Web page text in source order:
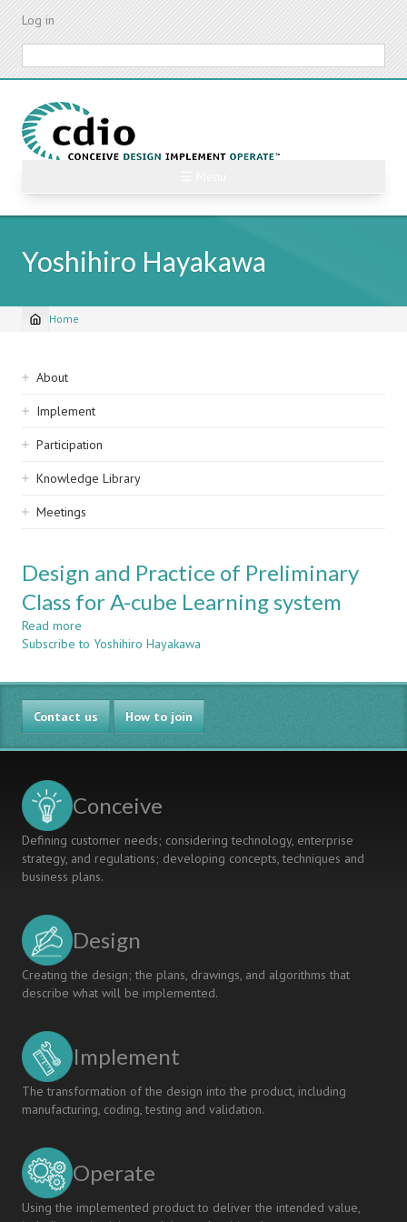
Skip
content
Log in
Yoshihiro Hayakawa
Breadcrumb
Home
Sidebar
navigation
About
Implement
Participation
Knowledge Library
Meetings
Design and Practice of Preliminary
Class for A-cube Learning system
Read more
Design
Practice
of
Preliminary
Class
for
Learning
Subscribe to Yoshihiro Hayakawa
Contact us How to join
Conceive
Defining customer needs; considering technology, enterprise
strategy, and regulations; developing concepts, techniques and
business plans.
Design
Creating the design; the plans, drawings, and algorithms that
describe what will be implemented.
Implement
The transformation of the design into the product, including
manufacturing, coding, testing and validation.
Operate
Using the implemented product to deliver the intended value,